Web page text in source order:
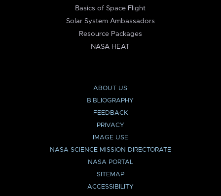
Basics of Space Flight
Solar System Ambassadors
Resource Packages
NASA HEAT
ABOUT US
BIBLIOGRAPHY
FEEDBACK
PRIVACY
IMAGE USE
NASA SCIENCE MISSION DIRECTORATE
NASA PORTAL
SITEMAP
ACCESSIBILITY